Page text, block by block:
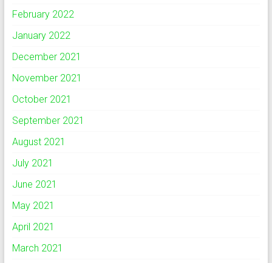
February 2022
January 2022
December 2021
November 2021
October 2021
September 2021
August 2021
July 2021
June 2021
May 2021
April 2021
March 2021